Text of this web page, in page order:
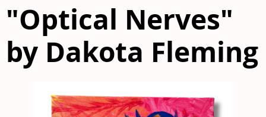
"Optical Nerves"
by Dakota Fleming